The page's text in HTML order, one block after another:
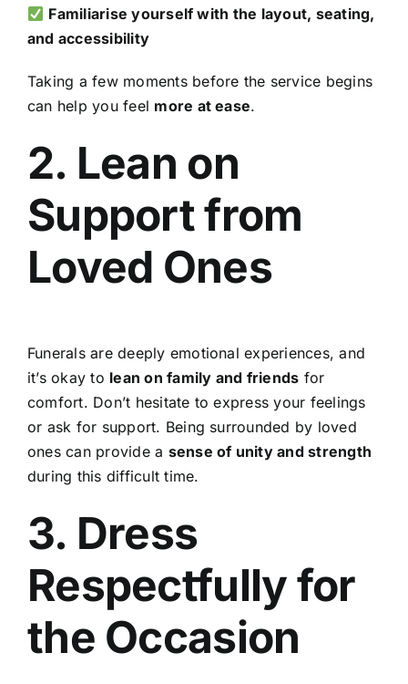
Familiarise yourself with the layout, seating,
and accessibility
Taking a few moments before the service begins
can help you feel more at ease.
2. Lean on
Support from
Loved Ones
Funerals are deeply emotional experiences, and
it’s okay to lean on family and friends for
comfort. Don’t hesitate to express your feelings
or ask for support. Being surrounded by loved
ones can provide a sense of unity and strength
during this difficult time.
3. Dress
Respectfully for
the Occasion